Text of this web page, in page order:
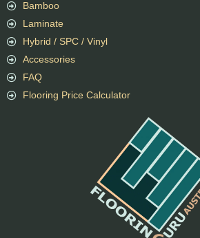
Bamboo
Laminate
Hybrid / SPC / Vinyl
Accessories
FAQ
Flooring Price Calculator